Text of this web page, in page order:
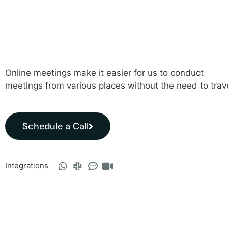
Online meetings make it easier for us to conduct
meetings from various places without the need to
Schedule a Call
Integrations